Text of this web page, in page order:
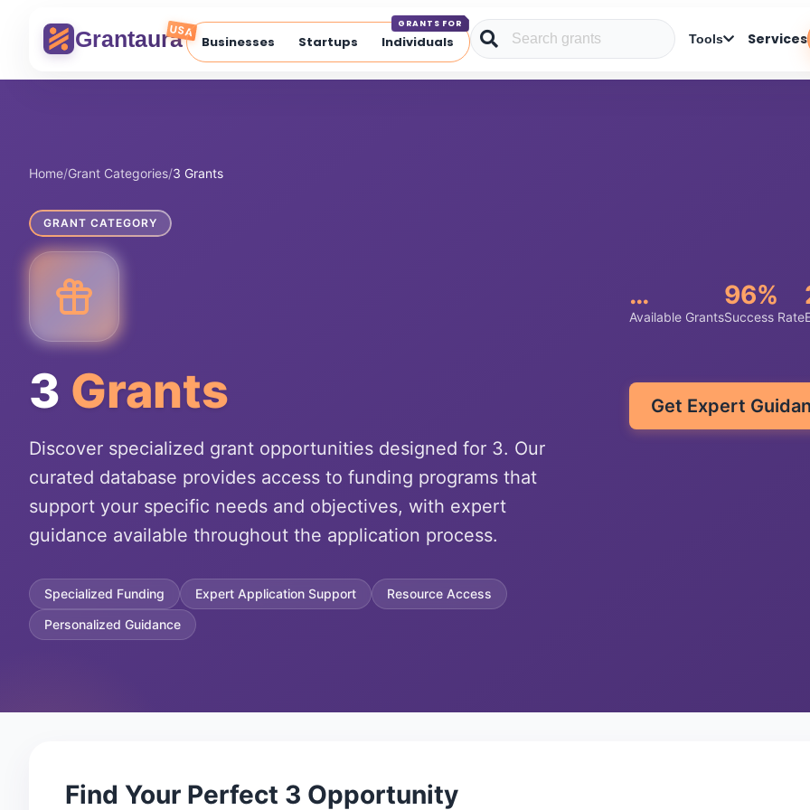
content
GrantauraUSA GRANTS FOR
Businesses Startups Individuals Tools Services
Home/Grant Categories/3 Grants
GRANT CATEGORY
3 Grants
Discover specialized grant opportunities designed for 3. Our
curated database provides access to funding programs that
support your specific needs and objectives, with expert
guidance available throughout the application process.
Specialized Funding Expert Application Support
Resource Access
Personalized Guidance
…
Available Grants
96%
Success Rate
Get Expert
Find Your Perfect 3 Opportunity